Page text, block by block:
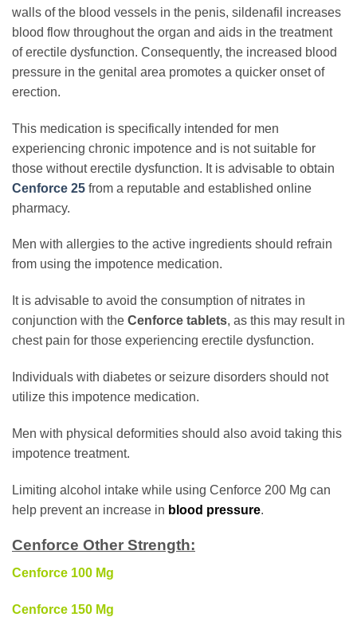
walls of the blood vessels in the penis, sildenafil increases
blood flow throughout the organ and aids in the treatment
of erectile dysfunction. Consequently, the increased blood
pressure in the genital area promotes a quicker onset of
erection.
This medication is specifically intended for men
experiencing chronic impotence and is not suitable for
those without erectile dysfunction. It is advisable to obtain
Cenforce 25 from a reputable and established online
pharmacy.
Men with allergies to the active ingredients should refrain
from using the impotence medication.
It is advisable to avoid the consumption of nitrates in
conjunction with the Cenforce tablets, as this may result in
chest pain for those experiencing erectile dysfunction.
Individuals with diabetes or seizure disorders should not
utilize this impotence medication.
Men with physical deformities should also avoid taking this
impotence treatment.
Limiting alcohol intake while using Cenforce 200 Mg can
help prevent an increase in blood pressure.
Cenforce Other Strength:
Cenforce 100 Mg
Cenforce 150 Mg